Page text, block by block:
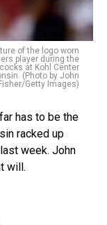
of the logo worn
player during the
at Kohl Center
(Photo by John
Fisher/Getty Images)
has to be the
racked up
week. John
will.